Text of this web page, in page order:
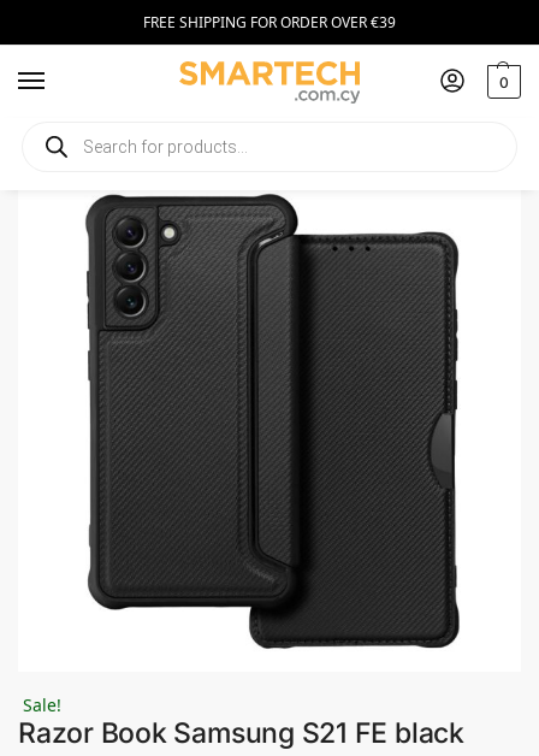
FREE SHIPPING FOR ORDER OVER €39
0
Home Smartphone Accessories
Sale!
Razor Book Samsung S21 FE black